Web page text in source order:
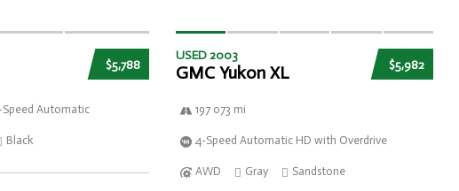
$5,788
Speed Automatic
Black
$5,982
USED 2003
GMC Yukon XL
197 073 mi
4-Speed Automatic HD with Overdrive
AWD Gray Sandstone